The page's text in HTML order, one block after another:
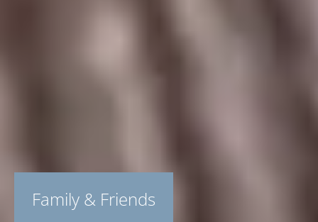
Family & Friends